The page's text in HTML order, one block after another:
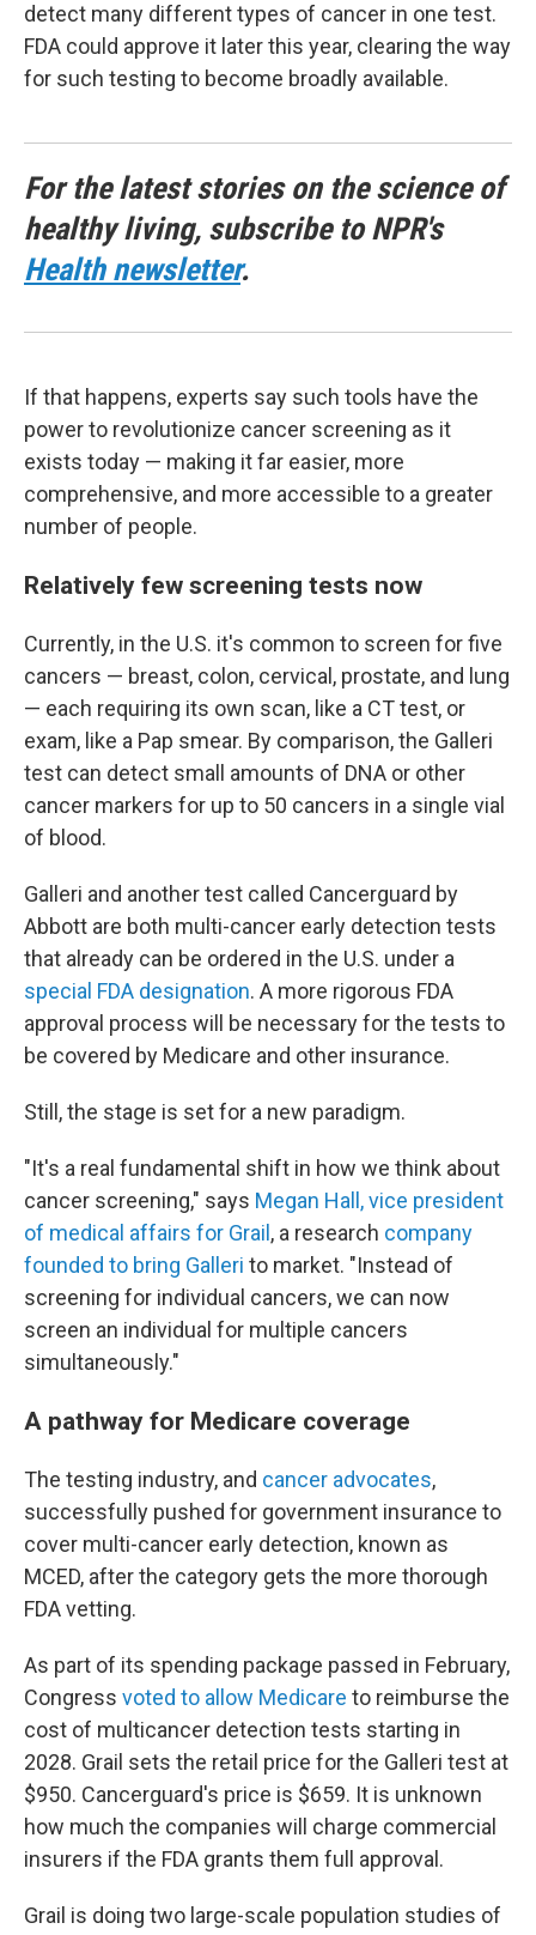
detect many different types of cancer in one test.
FDA could approve it later this year, clearing the way
for such testing to become broadly available.
For the latest stories on the science of
healthy living, subscribe to NPR's
Health newsletter.
If that happens, experts say such tools have the
power to revolutionize cancer screening as it
exists today — making it far easier, more
comprehensive, and more accessible to a greater
number of people.
Relatively few screening tests now
Currently, in the U.S. it's common to screen for five
cancers — breast, colon, cervical, prostate, and lung
— each requiring its own scan, like a CT test, or
exam, like a Pap smear. By comparison, the Galleri
test can detect small amounts of DNA or other
cancer markers for up to 50 cancers in a single vial
of blood.
Galleri and another test called Cancerguard by
Abbott are both multi-cancer early detection tests
that already can be ordered in the U.S. under a
special FDA designation. A more rigorous FDA
approval process will be necessary for the tests to
be covered by Medicare and other insurance.
Still, the stage is set for a new paradigm.
"It's a real fundamental shift in how we think about
cancer screening," says Megan Hall, vice president
of medical affairs for Grail , a research company
founded to bring Galleri to market. "Instead of
screening for individual cancers, we can now
screen an individual for multiple cancers
simultaneously."
A pathway for Medicare coverage
The testing industry, and cancer advocates,
successfully pushed for government insurance to
cover multi-cancer early detection, known as
MCED, after the category gets the more thorough
FDA vetting.
As part of its spending package passed in February,
Congress voted to allow Medicare to reimburse the
cost of multicancer detection tests starting in
2028. Grail sets the retail price for the Galleri test at
$950. Cancerguard's price is $659. It is unknown
how much the companies will charge commercial
insurers if the FDA grants them full approval.
Grail is doing two large-scale population studies of